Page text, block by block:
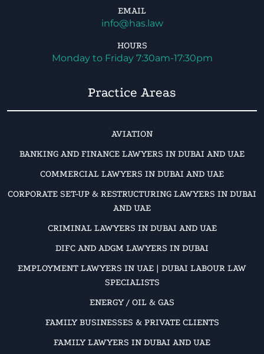
EMAIL
info@has.law
HOURS
Monday to Friday 7:30am-17:30pm
Practice Areas
AVIATION
BANKING AND FINANCE LAWYERS IN DUBAI AND UAE
COMMERCIAL LAWYERS IN DUBAI AND UAE
CORPORATE SET-UP & RESTRUCTURING LAWYERS IN DUBAI
AND UAE
CRIMINAL LAWYERS IN DUBAI AND UAE
DIFC AND ADGM LAWYERS IN DUBAI
EMPLOYMENT LAWYERS IN UAE | DUBAI LABOUR LAW
SPECIALISTS
ENERGY / OIL & GAS
FAMILY BUSINESSES & PRIVATE CLIENTS
FAMILY LAWYERS IN DUBAI AND UAE